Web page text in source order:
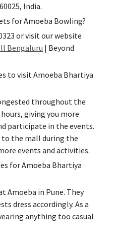
India.
for Amoeba Bowling?
or visit our website
Bengaluru | Beyond
to visit Amoeba Bhartiya
throughout the
giving you more
participate in the events.
to the mall during the
events and activities.
for Amoeba Bhartiya
Amoeba in Pune. They
dress accordingly. As a
anything too casual